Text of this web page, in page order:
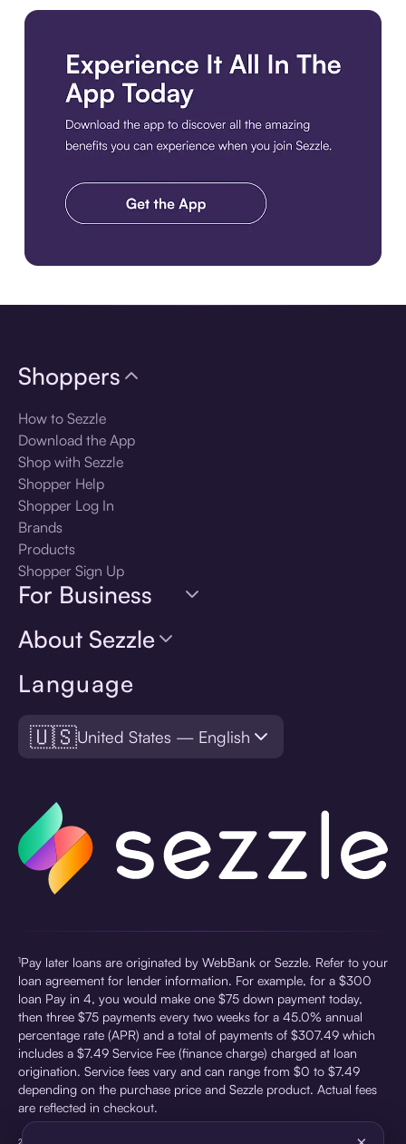
Language
🇺🇸United States — English
Shoppers
How to Sezzle
Download the App
Shop with Sezzle
Shopper Help
Shopper Log In
Brands
Products
Shopper Sign Up
For Business
About Sezzle
¹Pay later loans are originated by WebBank or Sezzle. Refer to your
loan agreement for lender information. For example, for a $300
loan Pay in 4, you would make one $75 down payment today,
then three $75 payments every two weeks for a 45.0% annual
percentage rate (APR) and a total of payments of $307.49 which
includes a $7.49 Service Fee (finance charge) charged at loan
origination. Service fees vary and can range from $0 to $7.49
depending on the purchase price and Sezzle product. Actual fees
are reflected in checkout.